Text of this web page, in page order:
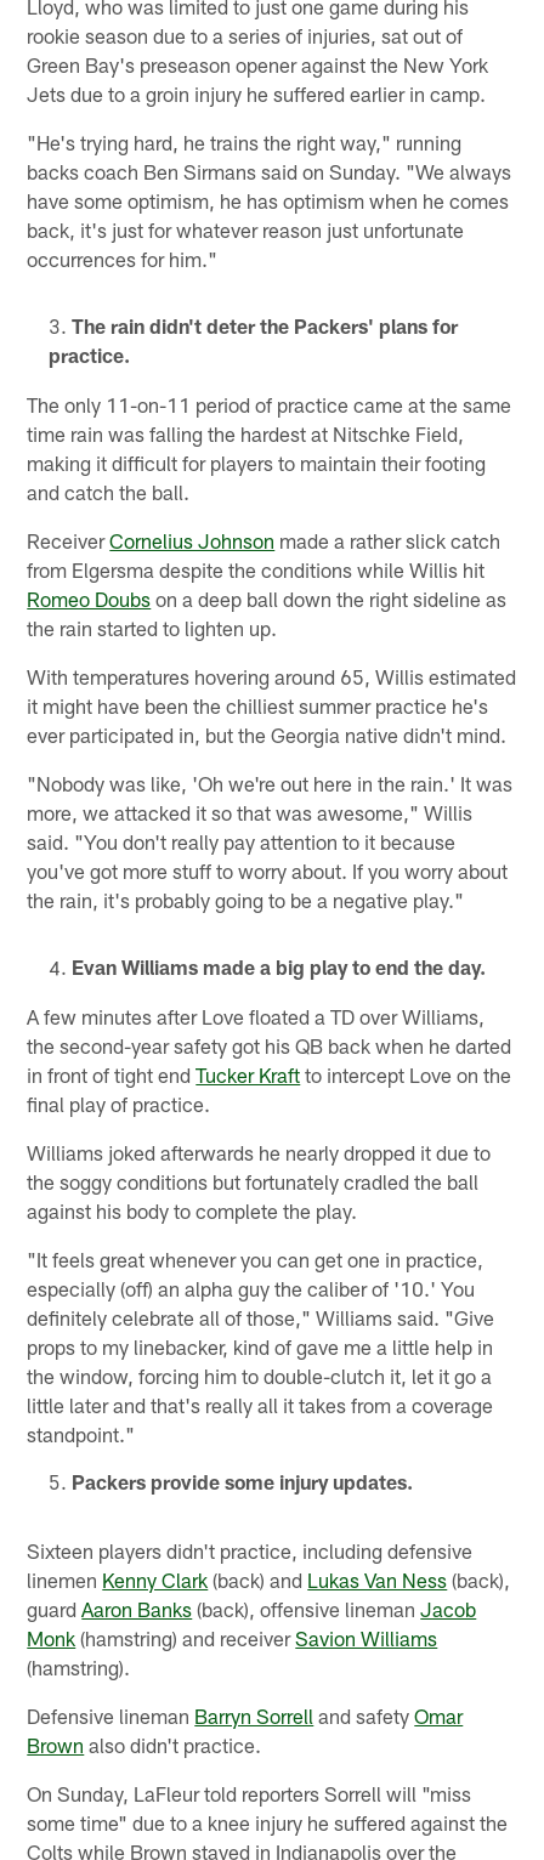
Lloyd, who was limited to just one game during his
rookie season due to a series of injuries, sat out of
Green Bay's preseason opener against the New York
Jets due to a groin injury he suffered earlier in camp.
"He's trying hard, he trains the right way," running
backs coach Ben Sirmans said on Sunday. "We always
have some optimism, he has optimism when he comes
back, it's just for whatever reason just unfortunate
occurrences for him."
The rain didn't deter the Packers' plans for
practice.
The only 11-on-11 period of practice came at the same
time rain was falling the hardest at Nitschke Field,
making it difficult for players to maintain their footing
and catch the ball.
ReceiverCornelius Johnson made a rather slick catch
from Elgersma despite the conditions while Willis hit
Romeo Doubs on a deep ball down the right sideline as
the rain started to lighten up.
With temperatures hovering around 65, Willis estimated
it might have been the chilliest summer practice he's
ever participated in, but the Georgia native didn't mind.
"Nobody was like, 'Oh we're out here in the rain.' It was
more, we attacked it so that was awesome," Willis
said. "You don't really pay attention to it because
you've got more stuff to worry about. If you worry about
the rain, it's probably going to be a negative play."
Evan Williams made a big play to end the day.
A few minutes after Love floated a TD over Williams,
the second-year safety got his QB back when he darted
in front of tight endTucker Kraft to intercept Love on the
final play of practice.
Williams joked afterwards he nearly dropped it due to
the soggy conditions but fortunately cradled the ball
against his body to complete the play.
"It feels great whenever you can get one in practice,
especially (off) an alpha guy the caliber of '10.' You
definitely celebrate all of those," Williams said. "Give
props to my linebacker, kind of gave me a little help in
the window, forcing him to double-clutch it, let it go a
little later and that's really all it takes from a coverage
standpoint."
Packers provide some injury updates.
Sixteen players didn't practice, including defensive
linemen Kenny Clark (back) and Lukas Van Ness (back),
guardAaron Banks (back), offensive linemanJacob
Monk (hamstring) and receiverSavion Williams
(hamstring).
Defensive lineman Barryn Sorrell and safetyOmar
Brown also didn't practice.
On Sunday, LaFleur told reporters Sorrell will "miss
some time" due to a knee injury he suffered against the
Colts while Brown stayed in Indianapolis over the